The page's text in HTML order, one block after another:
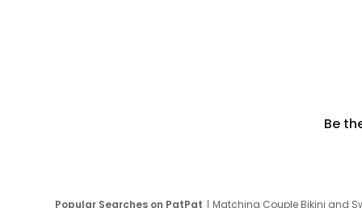
Be
Popular Searches on PatPat
Matching Couple Bikini and